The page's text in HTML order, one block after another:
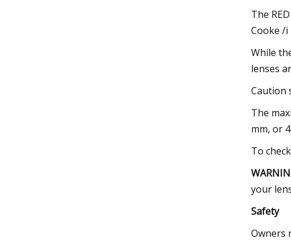
The
Cooke /
While
lenses
Caution
The
mm, or
To
your
Safety
Owners